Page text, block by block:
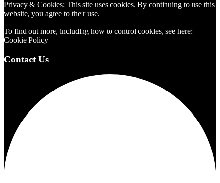
Privacy & Cookies: This site uses cookies. By continuing to use this
website, you agree to their use.
To find out more, including how to control cookies, see here:
Cookie Policy
Contact Us